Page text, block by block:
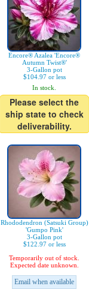
Encore® Azalea 'Encore®
Autumn Twist®'
3-Gallon pot
$104.97 or less
In stock.
Please select the
ship state to check
deliverability.
Rhododendron (Satsuki Group)
'Gumpo Pink'
3-Gallon pot
$122.97 or less
Temporarily out of stock.
Expected date unknown.
Email when available